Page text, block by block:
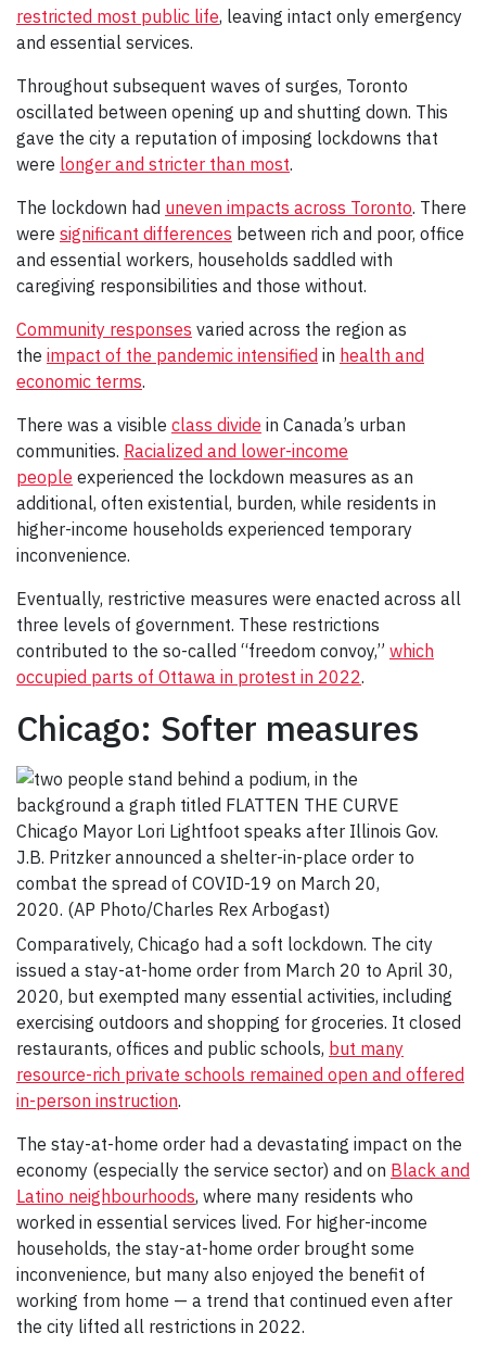
restricted most public life, leaving intact only emergency
and essential services.
Throughout subsequent waves of surges, Toronto
oscillated between opening up and shutting down. This
gave the city a reputation of imposing lockdowns that
were longer and stricter than most.
The lockdown had uneven impacts across Toronto. There
were significant differences between rich and poor, office
and essential workers, households saddled with
caregiving responsibilities and those without.
Community responses varied across the region as
the impact of the pandemic intensified in health and
economic terms.
There was a visible class divide in Canada’s urban
communities. Racialized and lower-income
people experienced the lockdown measures as an
additional, often existential, burden, while residents in
higher-income households experienced temporary
inconvenience.
Eventually, restrictive measures were enacted across all
three levels of government. These restrictions
contributed to the so-called “freedom convoy,” which
occupied parts of Ottawa in protest in 2022.
Chicago: Softer measures
Chicago Mayor Lori Lightfoot speaks after Illinois Gov.
J.B. Pritzker announced a shelter-in-place order to
combat the spread of COVID-19 on March 20,
2020. (AP Photo/Charles Rex Arbogast)
Comparatively, Chicago had a soft lockdown. The city
issued a stay-at-home order from March 20 to April 30,
2020, but exempted many essential activities, including
exercising outdoors and shopping for groceries. It closed
restaurants, offices and public schools, but many
resource-rich private schools remained open and offered
in-person instruction.
The stay-at-home order had a devastating impact on the
economy (especially the service sector) and on Black and
Latino neighbourhoods, where many residents who
worked in essential services lived. For higher-income
households, the stay-at-home order brought some
inconvenience, but many also enjoyed the benefit of
working from home — a trend that continued even after
the city lifted all restrictions in 2022.